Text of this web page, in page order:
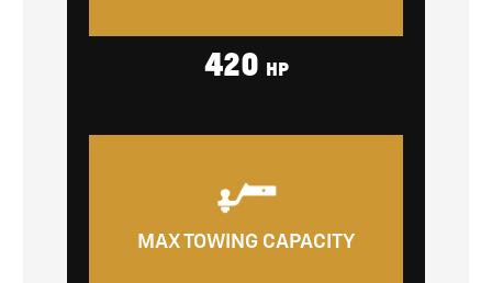
420 HP
MAX TOWING CAPACITY